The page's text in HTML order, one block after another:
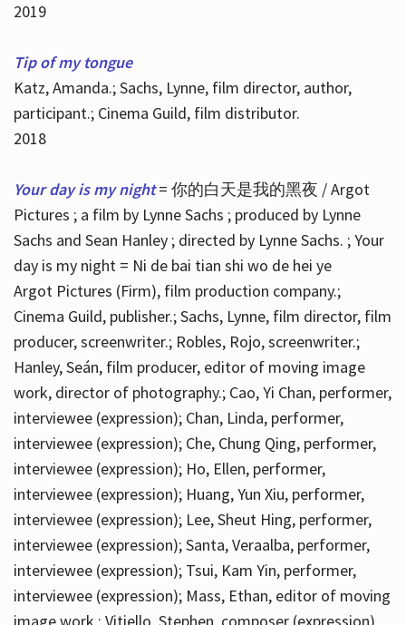
2019
Tip of my tongue
Katz, Amanda.; Sachs, Lynne, film director, author,
participant.; Cinema Guild, film distributor.
2018
Your day is my night = 你的白天是我的黑夜 / Argot
Pictures ; a film by Lynne Sachs ; produced by Lynne
Sachs and Sean Hanley ; directed by Lynne Sachs. ; Your
day is my night = Ni de bai tian shi wo de hei ye
Argot Pictures (Firm), film production company.;
Cinema Guild, publisher.; Sachs, Lynne, film director, film
producer, screenwriter.; Robles, Rojo, screenwriter.;
Hanley, Seán, film producer, editor of moving image
work, director of photography.; Cao, Yi Chan, performer,
interviewee (expression); Chan, Linda, performer,
interviewee (expression); Che, Chung Qing, performer,
interviewee (expression); Ho, Ellen, performer,
interviewee (expression); Huang, Yun Xiu, performer,
interviewee (expression); Lee, Sheut Hing, performer,
interviewee (expression); Santa, Veraalba, performer,
interviewee (expression); Tsui, Kam Yin, performer,
interviewee (expression); Mass, Ethan, editor of moving